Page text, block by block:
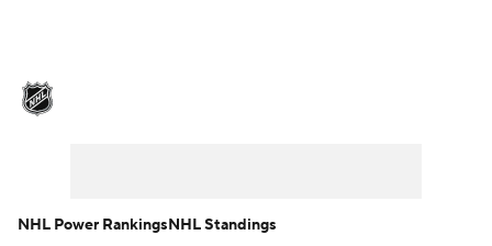
NHL Power RankingsNHL Standings